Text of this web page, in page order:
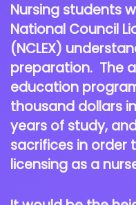
Nursing students
National Council
(NCLEX)
preparation. The
education
thousand dollars
years of study,
sacrifices in order
licensing as a